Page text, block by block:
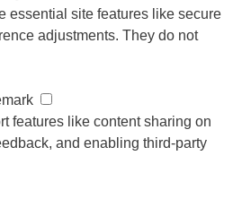
essential site features like secure
adjustments. They do not
features like content sharing on
and enabling third-party